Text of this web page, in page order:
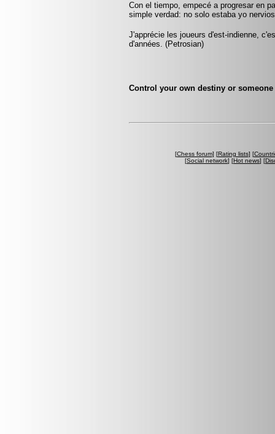
Con el tiempo, empecé a progresar en
simple verdad: no solo estaba yo
J'apprécie les joueurs d'est-indienne,
d'années. (Petrosian)
Control your own destiny or
[Chess forum] [Rating lists] [
[Social network] [Hot news] [